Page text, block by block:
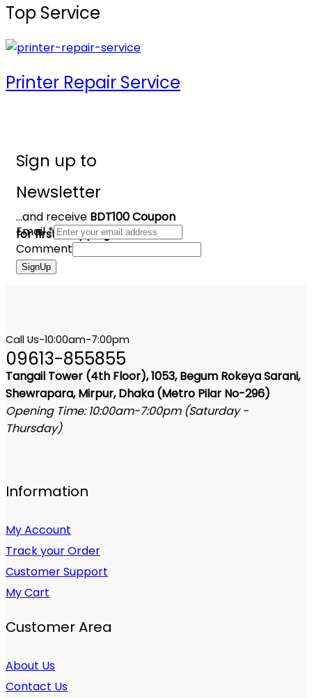
Top Service
Printer Repair Service
Sign up to
Newsletter
...and receive BDT100 Coupon
for first shopping
Email*
Comment
SignUp
Call Us-10:00am-7:00pm
09613-855855
Tangail Tower (4th Floor), 1053, Begum Rokeya Sarani,
Shewrapara, Mirpur, Dhaka (Metro Pilar No-296)
Opening Time: 10:00am-7:00pm (Saturday -
Thursday)
Information
My Account
Track your Order
Customer Support
My Cart
Customer Area
About Us
Contact Us